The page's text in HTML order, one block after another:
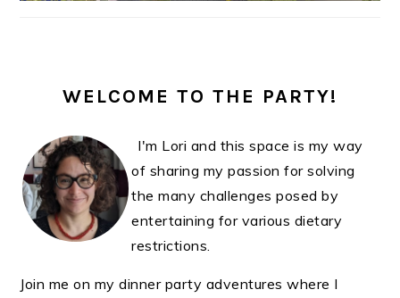
WELCOME TO THE PARTY!
I'm Lori and this space is my way
of sharing my passion for solving
the many challenges posed by
entertaining for various dietary
restrictions.
Join me on my dinner party adventures where I